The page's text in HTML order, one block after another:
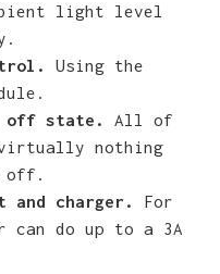
light level
Using the
off state. All of
nothing
off.
and charger. For
can do up to a 3A